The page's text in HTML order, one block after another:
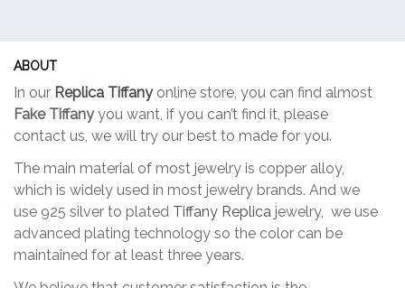
ABOUT
In our Replica Tiffanyonline store, you can find almost
Fake Tiffanyyou want, if you can’t find it, please
contact us, we will try our best to made for you.
The main material of most jewelry is copper alloy,
which is widely used in most jewelry brands. And we
use 925 silver to plated Tiffany Replica jewelry, we use
advanced plating technology so the color can be
maintained for at least three years.